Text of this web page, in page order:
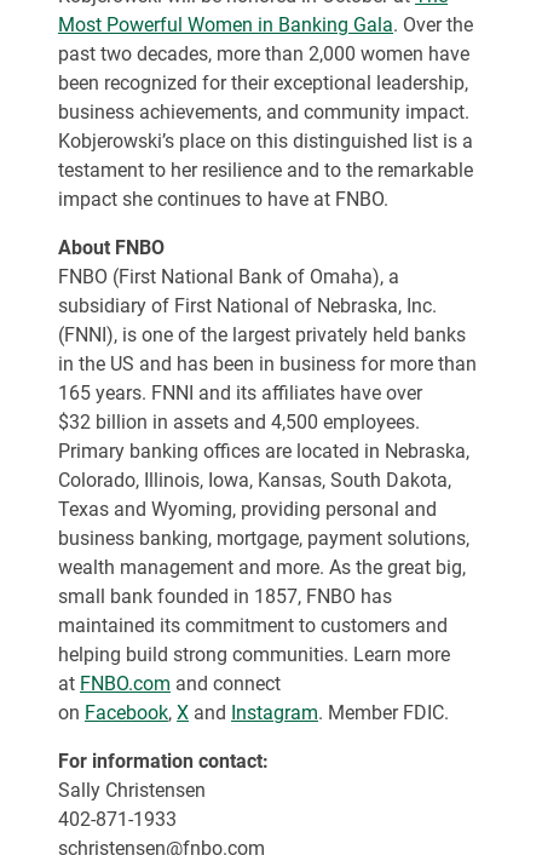
Most Powerful Women in Banking Gala. Over the
past two decades, more than 2,000 women have
been recognized for their exceptional leadership,
business achievements, and community impact.
Kobjerowski’s place on this distinguished list is a
testament to her resilience and to the remarkable
impact she continues to have at FNBO.
About FNBO
FNBO (First National Bank of Omaha), a
subsidiary of First National of Nebraska, Inc.
(FNNI), is one of the largest privately held banks
in the US and has been in business for more than
165 years. FNNI and its affiliates have over
$32 billion in assets and 4,500 employees.
Primary banking offices are located in Nebraska,
Colorado, Illinois, Iowa, Kansas, South Dakota,
Texas and Wyoming, providing personal and
business banking, mortgage, payment solutions,
wealth management and more. As the great big,
small bank founded in 1857, FNBO has
maintained its commitment to customers and
helping build strong communities. Learn more
at FNBO.com and connect
on Facebook, X and Instagram. Member FDIC.
For information contact:
Sally Christensen
402-871-1933
schristensen@fnbo.com